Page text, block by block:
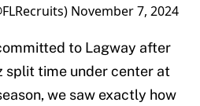
November 7, 2024
to Lagway after
split time under center at
we saw exactly how